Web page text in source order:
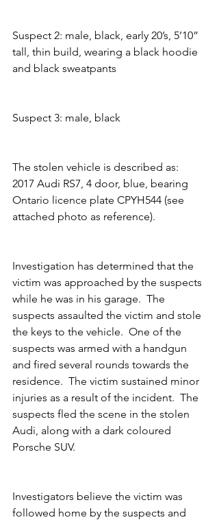
Suspect 2: male, black, early 20’s, 5’10”
tall, thin build, wearing a black hoodie
and black sweatpants
Suspect 3: male, black
The stolen vehicle is described as:
2017 Audi RS7, 4 door, blue, bearing
Ontario licence plate CPYH544 (see
attached photo as reference).
Investigation has determined that the
victim was approached by the suspects
while he was in his garage.  The
suspects assaulted the victim and stole
the keys to the vehicle.  One of the
suspects was armed with a handgun
and fired several rounds towards the
residence.  The victim sustained minor
injuries as a result of the incident.  The
suspects fled the scene in the stolen
Audi, along with a dark coloured
Porsche SUV.
Investigators believe the victim was
followed home by the suspects and